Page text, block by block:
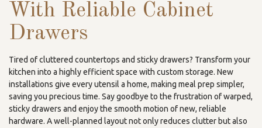
With Reliable Cabinet
Drawers
Tired of cluttered countertops and sticky drawers? Transform your
kitchen into a highly efficient space with custom storage. New
installations give every utensil a home, making meal prep simpler,
saving you precious time. Say goodbye to the frustration of warped,
sticky drawers and enjoy the smooth motion of new, reliable
hardware. A well-planned layout not only reduces clutter but also